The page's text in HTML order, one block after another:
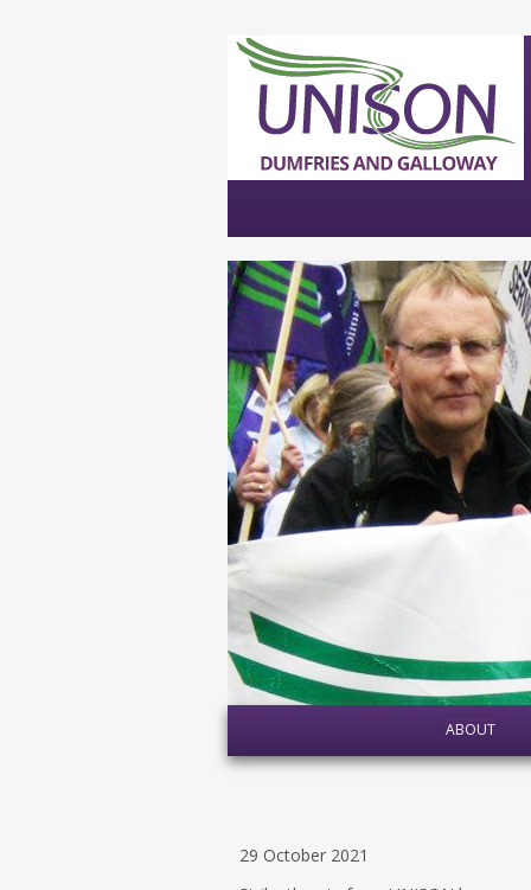
ABOUT
29 October 2021